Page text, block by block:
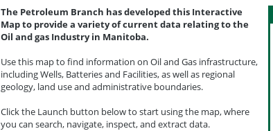
The Petroleum Branch has developed this Interactive
Map to provide a variety of current data relating to the
Oil and gas Industry in Manitoba.
Use this map to find information on Oil and Gas infrastructure,
including Wells, Batteries and Facilities, as well as regional
geology, land use and administrative boundaries.
Click the Launch button below to start using the map, where
you can search, navigate, inspect, and extract data.